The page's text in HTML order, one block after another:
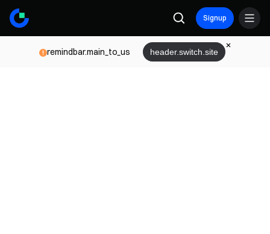
Signup
remindbar.main_to_us header.switch.site